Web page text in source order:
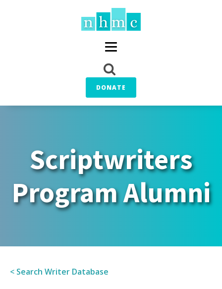
DONATE
Scriptwriters
Program Alumni
< Search Writer Database